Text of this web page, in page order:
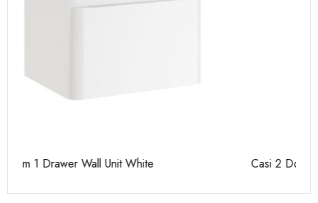
Casi 2 Door Wall Mounted Tall Boy White - RH Hinge